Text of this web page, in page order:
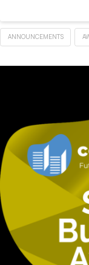
ANNOUNCEMENTS